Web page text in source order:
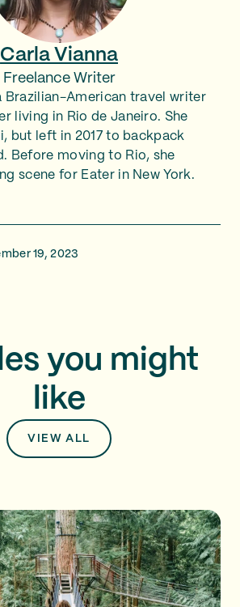
Carla Vianna
Freelance Writer
Brazilian-American travel writer
living in Rio de Janeiro. She
but left in 2017 to backpack
Before moving to Rio, she
scene for Eater in New York.
19, 2023
you might
like
VIEW ALL